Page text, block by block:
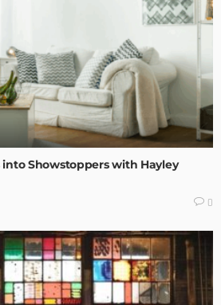
Showstoppers with Hayley
0